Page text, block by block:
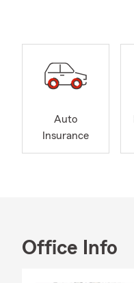
Auto
Insurance
Office Info